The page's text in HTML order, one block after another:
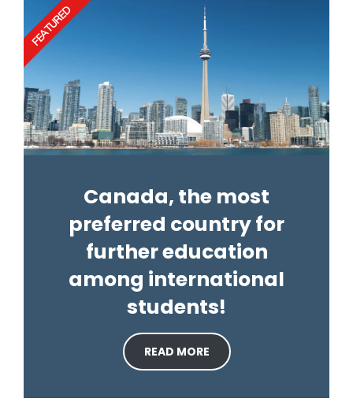
Canada, the most
preferred country for
further education
among international
students!
READ MORE
FEATURED